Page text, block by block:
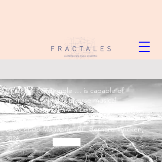
« Fractales Ensemble … is capable of
approaching highly diverse musical
languages that share a taste for creativity—
unusual and invigorating. »
Crescendo Magazine, BE. Bernard Vincken,
2026